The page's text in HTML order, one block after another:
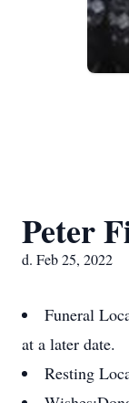
Peter
d. Feb 25, 2022
Funeral
at a later date.
Resting